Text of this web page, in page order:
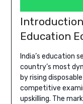
Education
India’s education
country’s most
by rising
competitive
upskilling. The